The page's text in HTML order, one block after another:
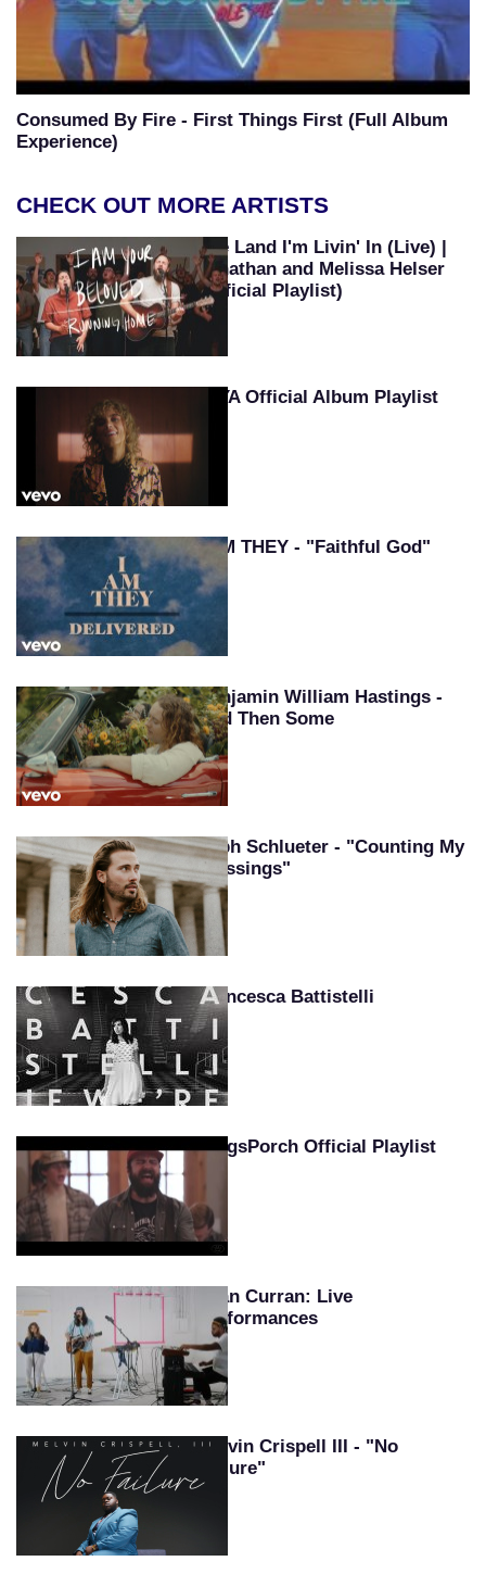
Consumed By Fire - First Things First (Full Album
Experience)
CHECK OUT MORE ARTISTS
The Land I'm Livin' In (Live) |
Jonathan and Melissa Helser
(Official Playlist)
TAYA Official Album Playlist
I AM THEY - "Faithful God"
Benjamin William Hastings -
And Then Some
Seph Schlueter - "Counting My
Blessings"
Francesca Battistelli
KingsPorch Official Playlist
Sean Curran: Live
Performances
Melvin Crispell III - "No
Failure"